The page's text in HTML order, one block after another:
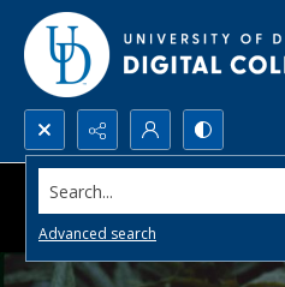
Search...
Advanced search